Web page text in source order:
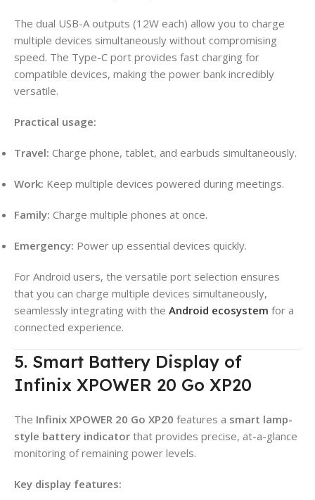
The dual USB-A outputs (12W each) allow you to charge
multiple devices simultaneously without compromising
speed. The Type-C port provides fast charging for
compatible devices, making the power bank incredibly
versatile.
Practical usage:
Travel: Charge phone, tablet, and earbuds simultaneously.
Work: Keep multiple devices powered during meetings.
Family: Charge multiple phones at once.
Emergency: Power up essential devices quickly.
For Android users, the versatile port selection ensures
that you can charge multiple devices simultaneously,
seamlessly integrating with the Android ecosystem for a
connected experience.
5. Smart Battery Display of
Infinix XPOWER 20 Go XP20
The Infinix XPOWER 20 Go XP20 features a smart lamp-
style battery indicator that provides precise, at-a-glance
monitoring of remaining power levels.
Key display features: